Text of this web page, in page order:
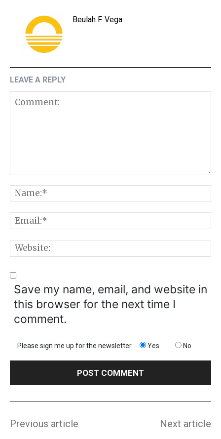
Beulah F. Vega
LEAVE A REPLY
Save my name, email, and website in
this browser for the next time I
comment.
Please sign me up for the newsletter Yes No
Previous article Next article